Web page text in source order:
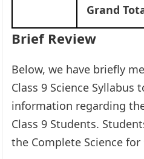
Grand
Brief Review
Below, we have briefly
Class 9 Science
information regarding
Class 9 Students.
the Complete Science for